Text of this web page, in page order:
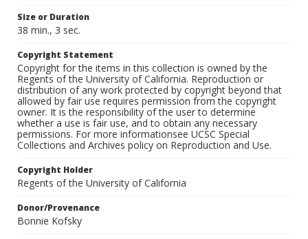
Size or Duration
38 min., 3 sec.
Copyright Statement
Copyright for the items in this collection is owned by the
Regents of the University of California. Reproduction or
distribution of any work protected by copyright beyond that
allowed by fair use requires permission from the copyright
owner. It is the responsibility of the user to determine
whether a use is fair use, and to obtain any necessary
permissions. For more informationsee UCSC Special
Collections and Archives policy on Reproduction and Use.
Copyright Holder
Regents of the University of California
Donor/Provenance
Bonnie Kofsky